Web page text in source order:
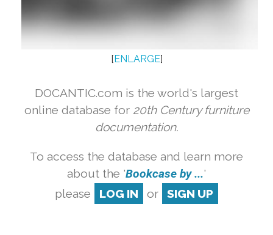
[ENLARGE]
DOCANTIC.com is the world's largest
online database for 20th Century furniture
documentation.
To access the database and learn more
about the 'Bookcase by ...'
please
LOG IN or SIGN UP